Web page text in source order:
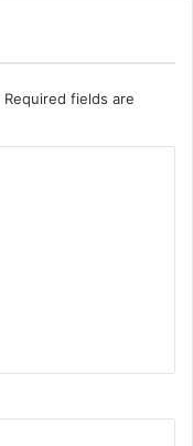
Required fields are